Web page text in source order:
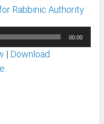
Rabbinic Authority
00:00
| Download